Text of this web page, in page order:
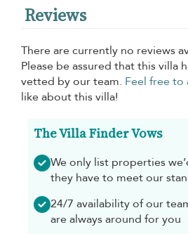
Reviews
There are currently no reviews
Please be assured that this villa
vetted by our team. Feel free to
like about this villa!
The Villa Finder Vows
We only list properties
they have to meet our
24/7 availability of our
are always around for you